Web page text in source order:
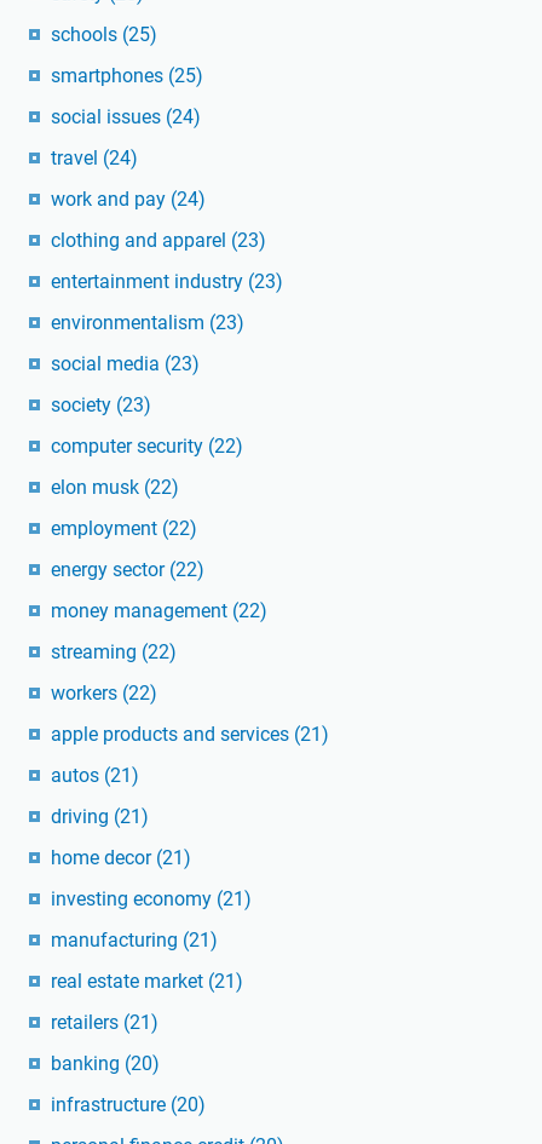
schools (25)
smartphones (25)
social issues (24)
travel (24)
work and pay (24)
clothing and apparel (23)
entertainment industry (23)
environmentalism (23)
social media (23)
society (23)
computer security (22)
elon musk (22)
employment (22)
energy sector (22)
money management (22)
streaming (22)
workers (22)
apple products and services (21)
autos (21)
driving (21)
home decor (21)
investing economy (21)
manufacturing (21)
real estate market (21)
retailers (21)
banking (20)
infrastructure (20)